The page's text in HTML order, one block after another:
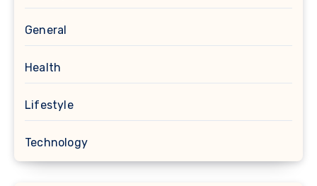
General
Health
Lifestyle
Technology